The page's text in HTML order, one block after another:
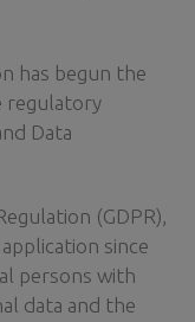
has begun the
regulatory
Data
(GDPR),
since
persons with
data and the